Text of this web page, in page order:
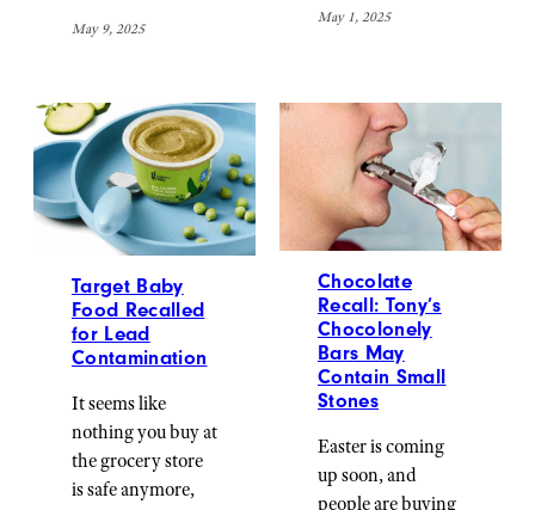
May 9, 2025
May 1, 2025
Target Baby
Food Recalled
for Lead
Contamination
It seems like
nothing you buy at
the grocery store
is safe anymore,
Chocolate
Recall: Tony’s
Chocolonely
Bars May
Contain Small
Stones
Easter is coming
up soon, and
people are buying